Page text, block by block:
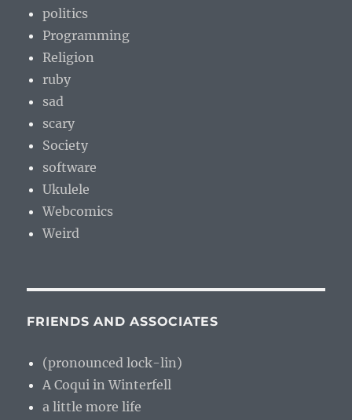
politics
Programming
Religion
ruby
sad
scary
Society
software
Ukulele
Webcomics
Weird
FRIENDS AND ASSOCIATES
(pronounced lock-lin)
A Coqui in Winterfell
a little more life